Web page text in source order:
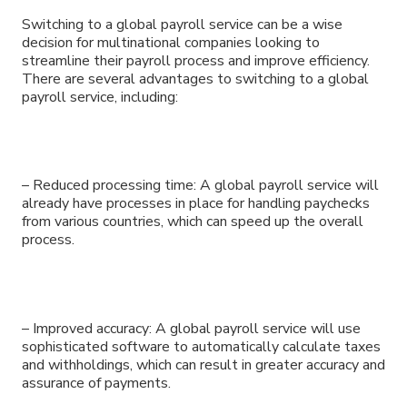
Switching to a global payroll service can be a wise
decision for multinational companies looking to
streamline their payroll process and improve efficiency.
There are several advantages to switching to a global
payroll service, including:
– Reduced processing time: A global payroll service will
already have processes in place for handling paychecks
from various countries, which can speed up the overall
process.
– Improved accuracy: A global payroll service will use
sophisticated software to automatically calculate taxes
and withholdings, which can result in greater accuracy and
assurance of payments.